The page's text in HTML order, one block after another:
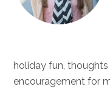
holiday fun, thoughts
encouragement for